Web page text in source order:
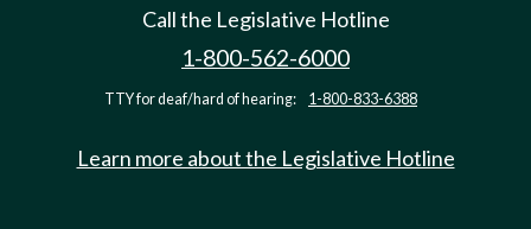
Call the Legislative Hotline
1-800-562-6000
TTY for deaf/hard of hearing: 1-800-833-6388
Learn more about the Legislative Hotline